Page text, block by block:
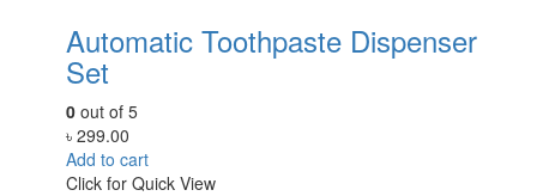
Automatic Toothpaste Dispenser
Set
0 out of 5
৳ 299.00
Add to cart
Click for Quick View